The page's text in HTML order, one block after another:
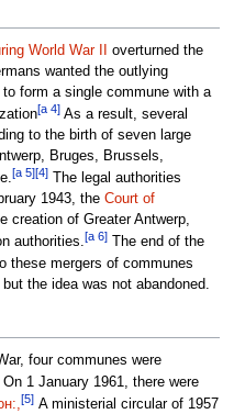
World War II
overturned the
wanted the outlying
form a single commune with a
[a 4]As a result, several
to the birth of seven large
Bruges, Brussels,
[a 5][4]The legal authorities
1943, the Court of
creation of Greater Antwerp,
authorities.[a 6]The end of the
these mergers of communes
the idea was not abandoned.
four communes were
1 January 1961, there were
[5]A ministerial circular of 1957